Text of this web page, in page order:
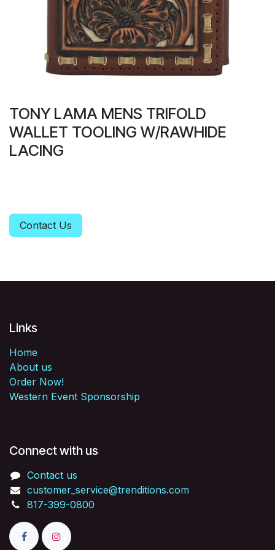
TONY LAMA MENS TRIFOLD
WALLET TOOLING W/RAWHIDE
LACING
Contact Us
Links
Home
About us
Order Now!
Western Event Sponsorship
Connect with us
Contact us
customer_service@trenditions.com
817-399-0800